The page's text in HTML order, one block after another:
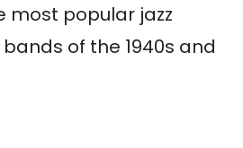
most popular jazz
of the 1940s and